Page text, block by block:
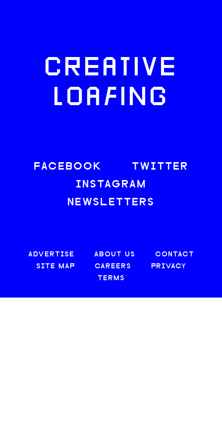
CREATIVE
LOAFING
FACEBOOK
TWITTER
INSTAGRAM
NEWSLETTERS
ADVERTISE ABOUT US
CONTACT
SITE MAP
CAREERS
PRIVACY
TERMS